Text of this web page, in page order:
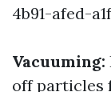
4b91-afed-
Vacuuming:
off particles